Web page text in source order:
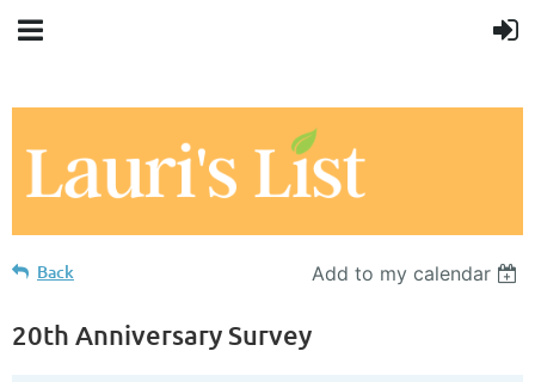
Back Add to my calendar
20th Anniversary Survey